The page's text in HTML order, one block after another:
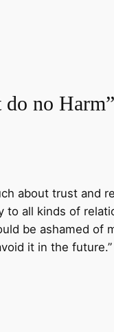
do no Harm”
about trust and
all kinds of
be ashamed
it in the